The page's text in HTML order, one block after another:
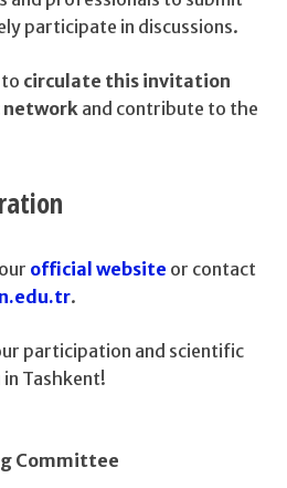
participate in discussions.
circulate this invitation
and contribute to the
official website or contact
.
participation and scientific
Tashkent!
Committee